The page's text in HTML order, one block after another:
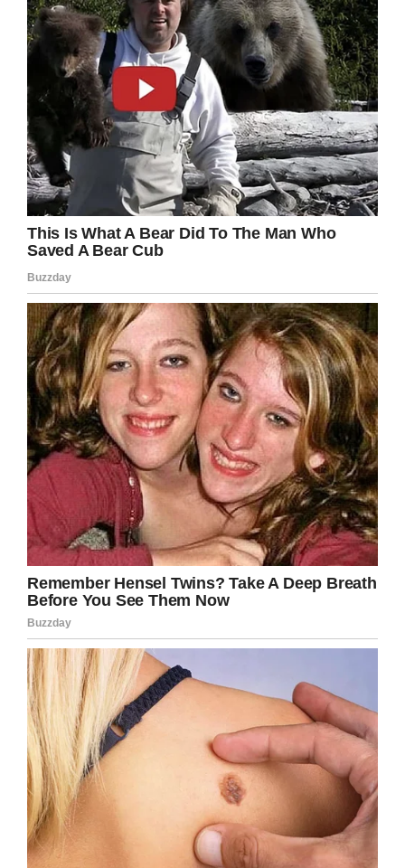
court.
Rest in peace, Kobe. Share this story to honor
his inspiring legacy!
Facebook Twitter Pinterest
LinkedIn